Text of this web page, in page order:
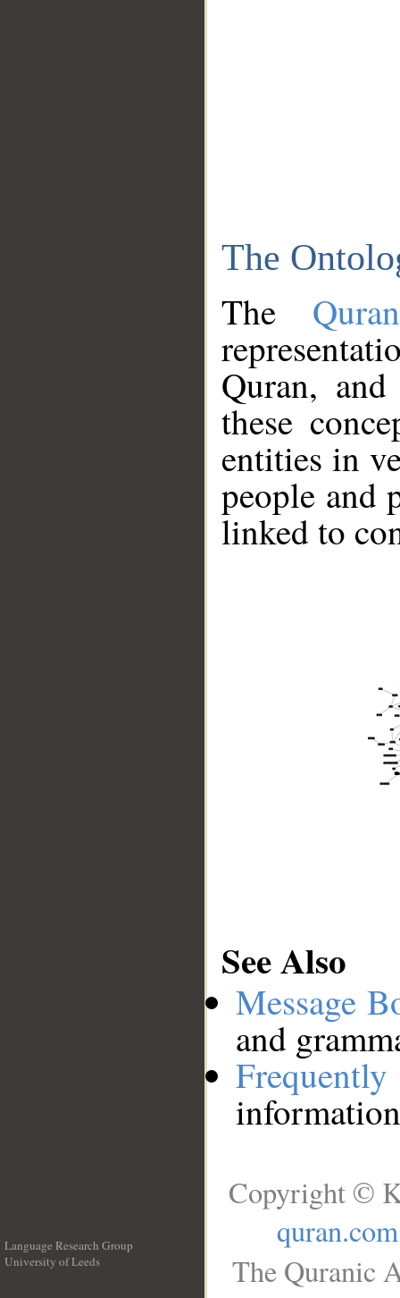
The
The
Quran,
these
entities in
people and
linked to
See Also
Message
and
Language Research Group
University of Leeds
Copyright ©
quran.com
The Quranic